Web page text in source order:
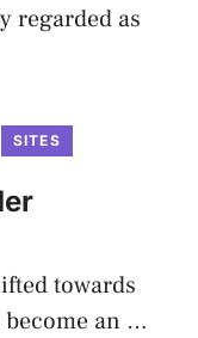
regarded as
SITES
towards
an …